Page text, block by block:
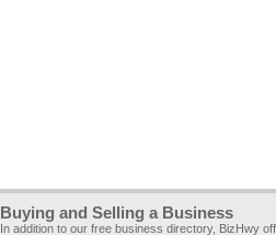
Buying and Selling a Business
In addition to our free business directory, BizHwy